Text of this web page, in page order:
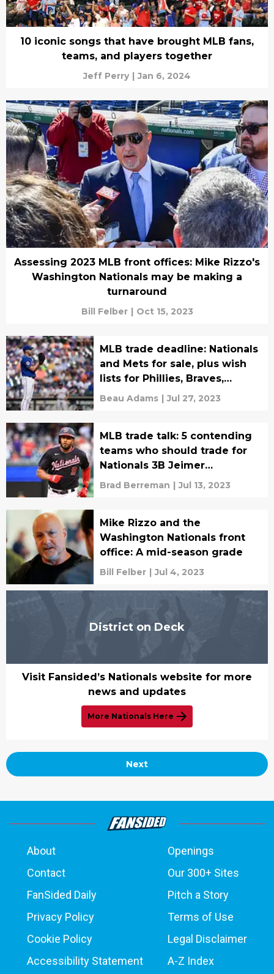
10 iconic songs that have brought MLB fans,
teams, and players together
Jeff Perry | Jan 6, 2024
Assessing 2023 MLB front offices: Mike Rizzo's
Washington Nationals may be making a
turnaround
Bill Felber | Oct 15, 2023
MLB trade deadline: Nationals
and Mets for sale, plus wish
lists for Phillies, Braves,
Marlins
Beau Adams | Jul 27, 2023
MLB trade talk: 5 contending
teams who should trade for
Nationals 3B Jeimer
Candelario
Brad Berreman | Jul 13, 2023
Mike Rizzo and the
Washington Nationals front
office: A mid-season grade
Bill Felber | Jul 4, 2023
District on Deck
Visit Fansided’s Nationals website for more
news and updates
More Nationals Here
Next
About
Openings
Contact
Our 300+ Sites
FanSided Daily
Pitch a Story
Privacy Policy
Terms of Use
Cookie Policy
Legal Disclaimer
Accessibility Statement
A-Z Index